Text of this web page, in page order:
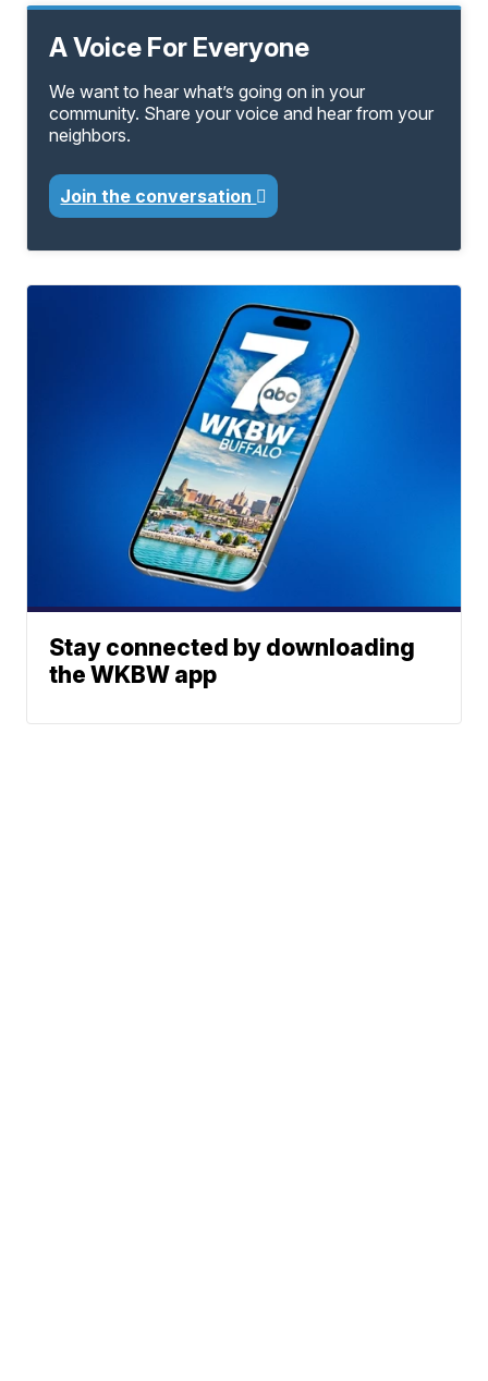
A Voice For Everyone
We want to hear what’s going on in your
community. Share your voice and hear from your
neighbors.
Join the conversation
Stay connected by downloading
the WKBW app